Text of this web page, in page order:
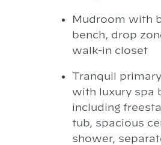
Mudroom with
bench, drop
walk-in closet
Tranquil
with luxury spa
including
tub, spacious
shower,